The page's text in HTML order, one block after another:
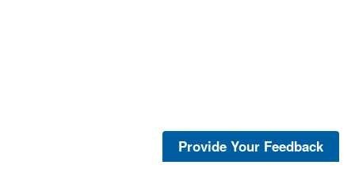
Provide Your Feedback